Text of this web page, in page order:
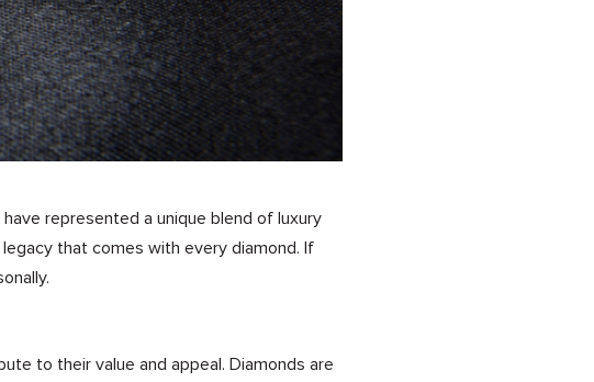
represented a unique blend of luxury
that comes with every diamond. If
to their value and appeal. Diamonds are